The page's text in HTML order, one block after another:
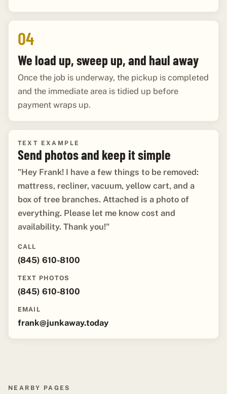
04
We load up, sweep up, and haul away
Once the job is underway, the pickup is completed
and the immediate area is tidied up before
payment wraps up.
TEXT EXAMPLE
Send photos and keep it simple
"Hey Frank! I have a few things to be removed:
mattress, recliner, vacuum, yellow cart, and a
box of tree branches. Attached is a photo of
everything. Please let me know cost and
availability. Thank you!"
CALL
(845) 610-8100
TEXT PHOTOS
(845) 610-8100
EMAIL
frank@junkaway.today
NEARBY PAGES